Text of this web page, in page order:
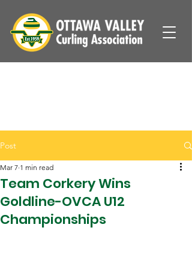
Post
Team Corkery Wins
Goldline-OVCA U12
Championships
Mar 7 1 min read